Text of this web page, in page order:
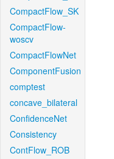
CompactFlow_SK
CompactFlow-
woscv
CompactFlowNet
ComponentFusion
comptest
concave_bilateral
ConfidenceNet
Consistency
ContFlow_ROB